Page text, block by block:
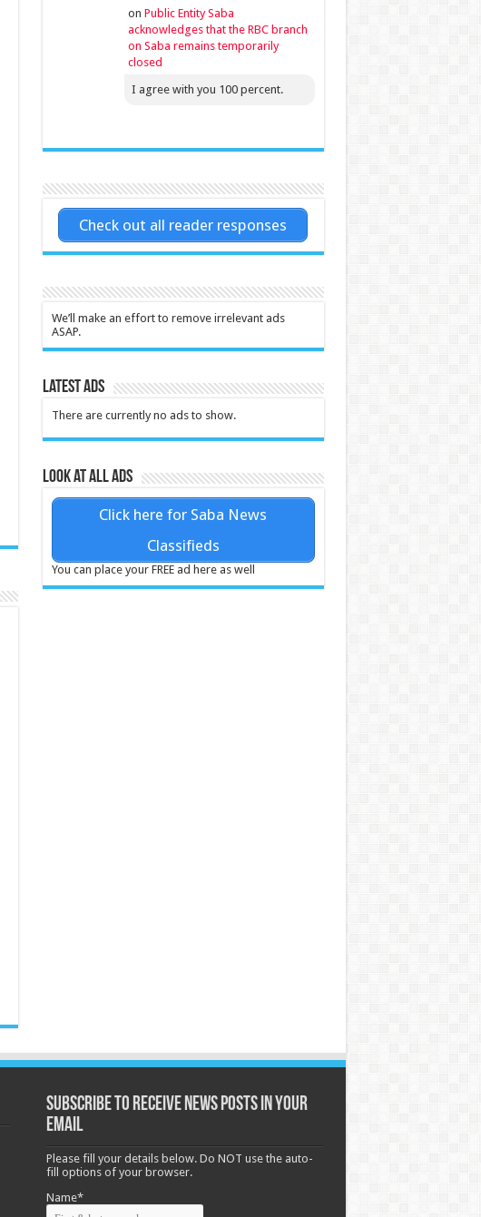
on Public Entity Saba
acknowledges that the RBC branch
on Saba remains temporarily
closed
I agree with you 100 percent.
Check out all reader responses
We’ll make an effort to remove irrelevant ads
ASAP.
Latest Ads
There are currently no ads to show.
Look at all ads
Click here for Saba News
Classifieds
You can place your FREE ad here as well
Subscribe to receive News posts in your
email
Please fill your details below. Do NOT use the auto-
fill options of your browser.
Name*